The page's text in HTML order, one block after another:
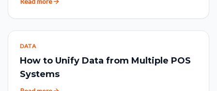
DATA
How to Unify Data from Multiple POS
Systems